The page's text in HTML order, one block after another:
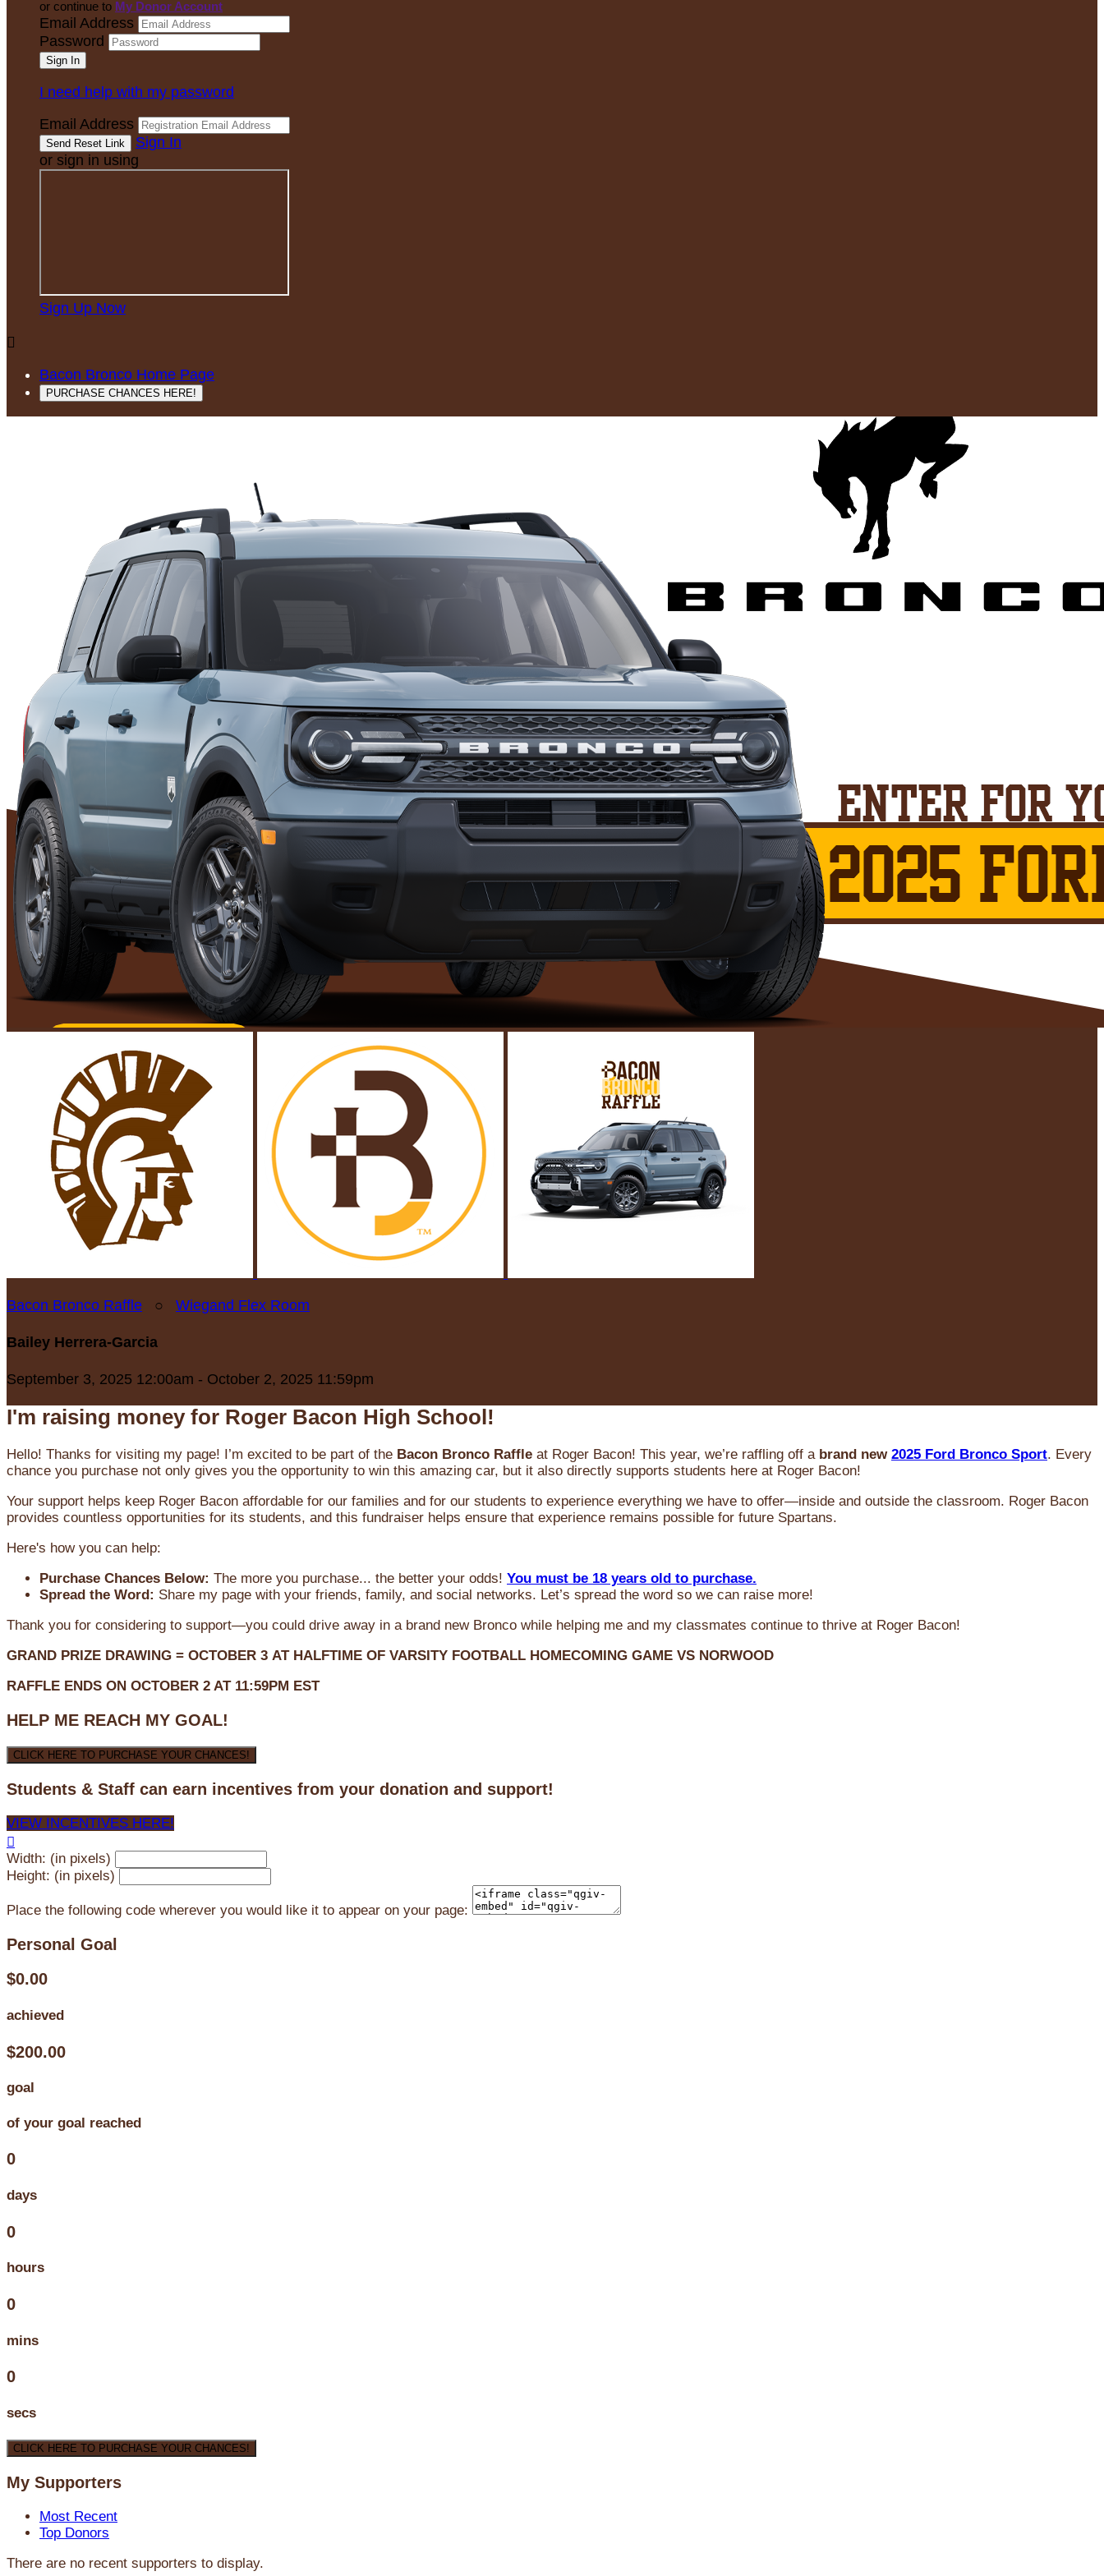
or continue to My Donor Account
Email Address
Password
I need help with my password
Email Address
Sign In
or sign in using
Sign Up Now

Bacon Bronco Home Page
PURCHASE CHANCES HERE!
Bacon Bronco Raffle ○ Wiegand Flex Room
Bailey Herrera-Garcia
September 3, 2025 12:00am - October 2, 2025 11:59pm
I'm raising money for Roger Bacon High School!
Hello! Thanks for visiting my page! I’m excited to be part of the Bacon Bronco Raffle at Roger Bacon! This year, we’re raffling off a brand new 2025 Ford Bronco Sport. Every
chance you purchase not only gives you the opportunity to win this amazing car, but it also directly supports students here at Roger Bacon!
Your support helps keep Roger Bacon affordable for our families and for our students to experience everything we have to offer—inside and outside the classroom. Roger Bacon
provides countless opportunities for its students, and this fundraiser helps ensure that experience remains possible for future Spartans.
Here's how you can help:
Purchase Chances Below: The more you purchase... the better your odds! You must be 18 years old to purchase.
Spread the Word: Share my page with your friends, family, and social networks. Let’s spread the word so we can raise more!
Thank you for considering to support—you could drive away in a brand new Bronco while helping me and my classmates continue to thrive at Roger Bacon!
GRAND PRIZE DRAWING = OCTOBER 3 AT HALFTIME OF VARSITY FOOTBALL HOMECOMING GAME VS NORWOOD
RAFFLE ENDS ON OCTOBER 2 AT 11:59PM EST
HELP ME REACH MY GOAL!
CLICK HERE TO PURCHASE YOUR CHANCES!
Students & Staff can earn incentives from your donation and support!
VIEW INCENTIVES HERE!

Width: (in pixels)
Height: (in pixels)
Place the following code wherever you would like it to appear on your page:
Personal Goal
$0.00
achieved
$200.00
goal
of your goal reached
0
days
0
hours
0
mins
0
secs
CLICK HERE TO PURCHASE YOUR CHANCES!
My Supporters
Most Recent
Top Donors
There are no recent supporters to display.